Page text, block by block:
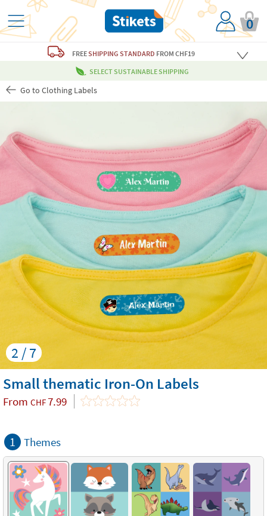
0
FREESHIPPING STANDARD FROM CHF19
SELECT SUSTAINABLE SHIPPING
Go to Clothing Labels
2 / 7
Small thematic Iron-On Labels
From CHF7.99
1 Themes